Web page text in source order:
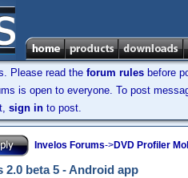
Please read the forum rules before
is open to everyone. To post
sign in to post.
Invelos Forums->DVD Profiler
beta 5 - Android app